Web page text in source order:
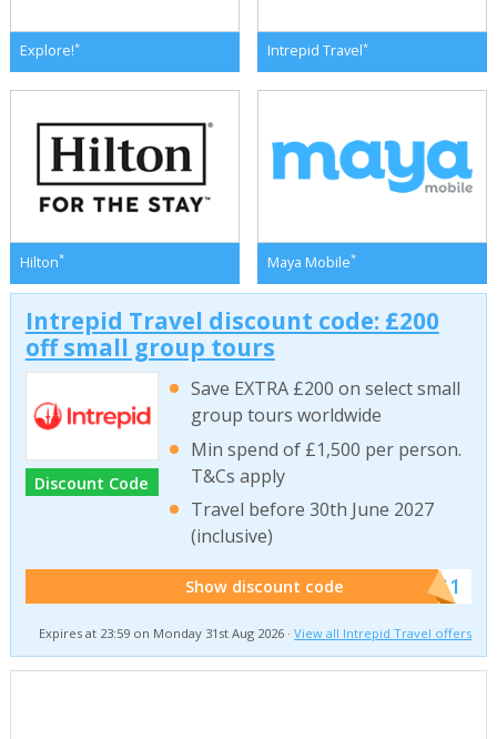
Explore!* Intrepid Travel*
Hilton* Maya Mobile*
Intrepid Travel discount code: £200
off small group tours
Discount Code
Save EXTRA £200 on select small
group tours worldwide
Min spend of £1,500 per person.
T&Cs apply
Travel before 30th June 2027
(inclusive)
Show discount code ******011
Expires at 23:59 on Monday 31st Aug 2026 ·View all Intrepid Travel offers